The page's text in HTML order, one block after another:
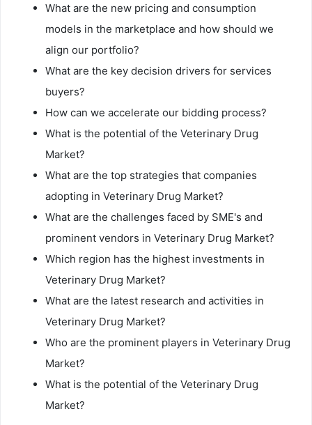
What are the new pricing and consumption
models in the marketplace and how should we
align our portfolio?
What are the key decision drivers for services
buyers?
How can we accelerate our bidding process?
What is the potential of the Veterinary Drug
Market?
What are the top strategies that companies
adopting in Veterinary Drug Market?
What are the challenges faced by SME's and
prominent vendors in Veterinary Drug Market?
Which region has the highest investments in
Veterinary Drug Market?
What are the latest research and activities in
Veterinary Drug Market?
Who are the prominent players in Veterinary Drug
Market?
What is the potential of the Veterinary Drug
Market?